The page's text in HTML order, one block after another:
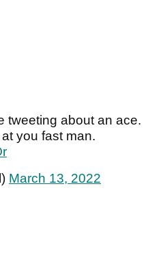
tweeting about an ace.
you fast man.
March 13, 2022